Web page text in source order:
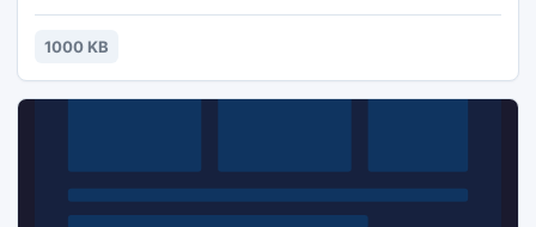
It?s not a another short term system that?s going to make
you money for a couple of days then completely FAIL.
1000 KB